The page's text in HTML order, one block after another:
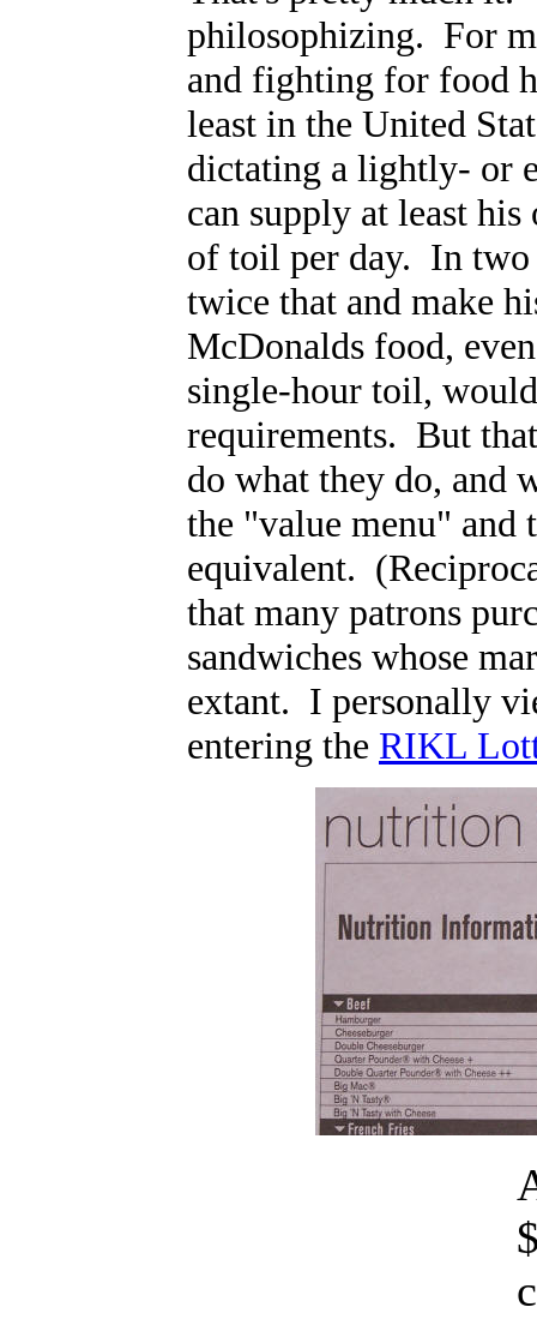
philosophizing. For
and fighting for food
least in the United
dictating a lightly- or
can supply at least
of toil per day. In two
twice that and make
McDonalds food,
single-hour toil,
requirements. But
do what they do, and
the "value menu" and
equivalent.
that many patrons
sandwiches whose
extant. I personally
entering the RIKL